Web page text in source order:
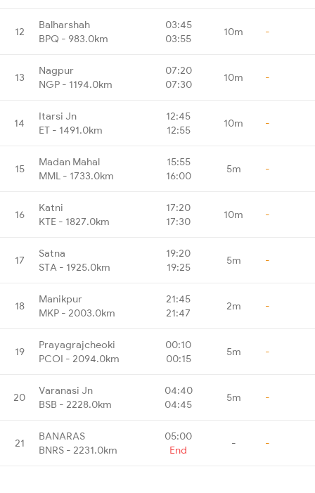
12
Balharshah
BPQ - 983.0km
03:45
03:55
10m -
13
Nagpur
NGP - 1194.0km
07:20
07:30
10m -
14
Itarsi Jn
ET - 1491.0km
12:45
12:55
10m -
15
Madan Mahal
MML - 1733.0km
15:55
16:00
5m -
16
Katni
KTE - 1827.0km
17:20
17:30
10m -
17
Satna
STA - 1925.0km
19:20
19:25
5m -
18
Manikpur
MKP - 2003.0km
21:45
21:47
2m -
19
Prayagrajcheoki
PCOI - 2094.0km
00:10
00:15
5m -
20
Varanasi Jn
BSB - 2228.0km
04:40
04:45
5m -
21
BANARAS
BNRS - 2231.0km
05:00
End
- -